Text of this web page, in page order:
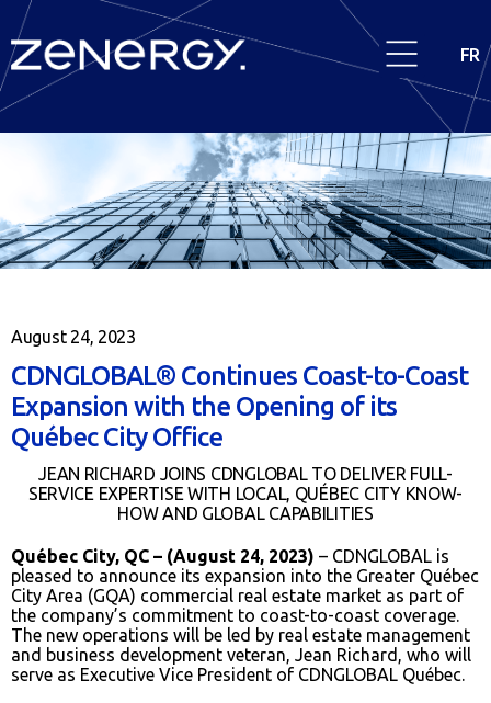
FR
August 24, 2023
CDNGLOBAL® Continues Coast-to-Coast
Expansion with the Opening of its
Québec City Office
JEAN RICHARD JOINS CDNGLOBAL TO DELIVER FULL-
SERVICE EXPERTISE WITH LOCAL, QUÉBEC CITY KNOW-
HOW AND GLOBAL CAPABILITIES
Québec City, QC – (August 24, 2023) – CDNGLOBAL is
pleased to announce its expansion into the Greater Québec
City Area (GQA) commercial real estate market as part of
the company’s commitment to coast-to-coast coverage.
The new operations will be led by real estate management
and business development veteran, Jean Richard, who will
serve as Executive Vice President of CDNGLOBAL Québec.